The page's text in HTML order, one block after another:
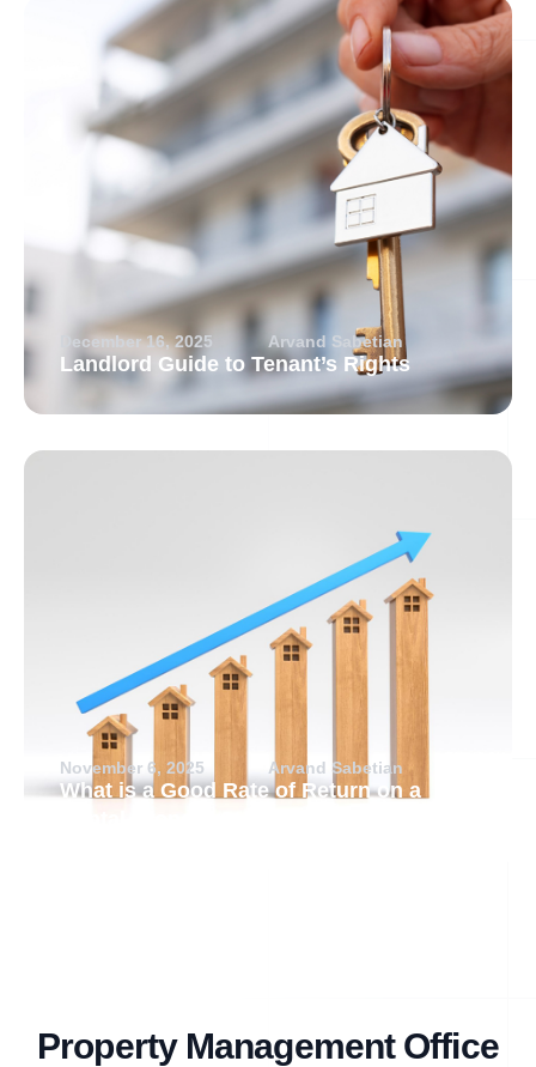
December 16, 2025 Arvand Sabetian
Landlord Guide to Tenant’s Rights
November 6, 2025 Arvand Sabetian
What is a Good Rate of Return on a
Property Management Office